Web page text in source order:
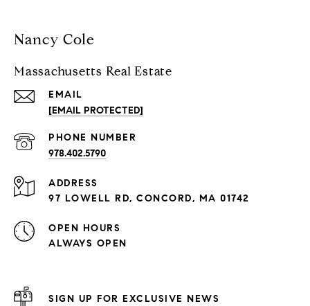
Nancy Cole
Massachusetts Real Estate
EMAIL
[EMAIL PROTECTED]
PHONE NUMBER
978.402.5790
ADDRESS
97 LOWELL RD, CONCORD, MA 01742
OPEN HOURS
ALWAYS OPEN
SIGN UP FOR EXCLUSIVE NEWS